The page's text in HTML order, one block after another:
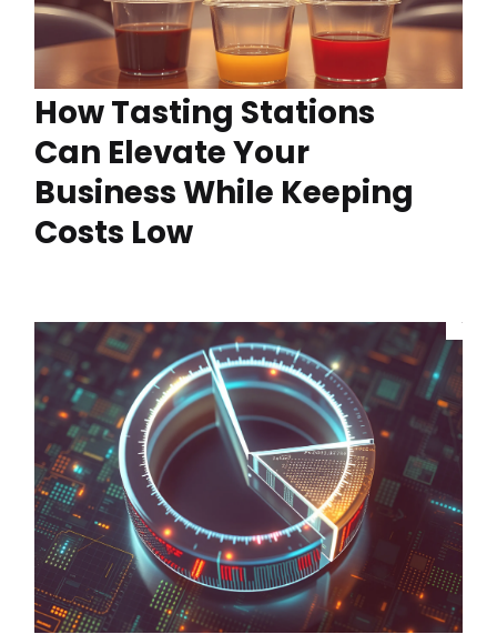
How Tasting Stations
Can Elevate Your
Business While Keeping
Costs Low